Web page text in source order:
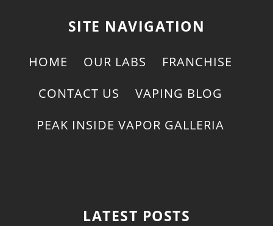
SITE NAVIGATION
HOME OUR LABS
FRANCHISE
CONTACT US
VAPING BLOG
PEAK INSIDE VAPOR GALLERIA
LATEST POSTS